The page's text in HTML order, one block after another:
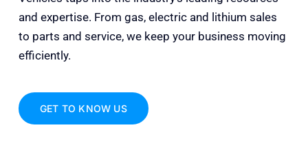
and expertise. From gas, electric and lithium sales
to parts and service, we keep your business moving
efficiently.
GET TO KNOW US